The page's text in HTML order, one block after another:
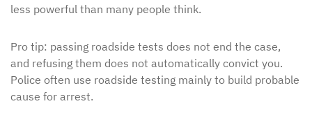
less powerful than many people think.
Pro tip: passing roadside tests does not end the case,
and refusing them does not automatically convict you.
Police often use roadside testing mainly to build probable
cause for arrest.